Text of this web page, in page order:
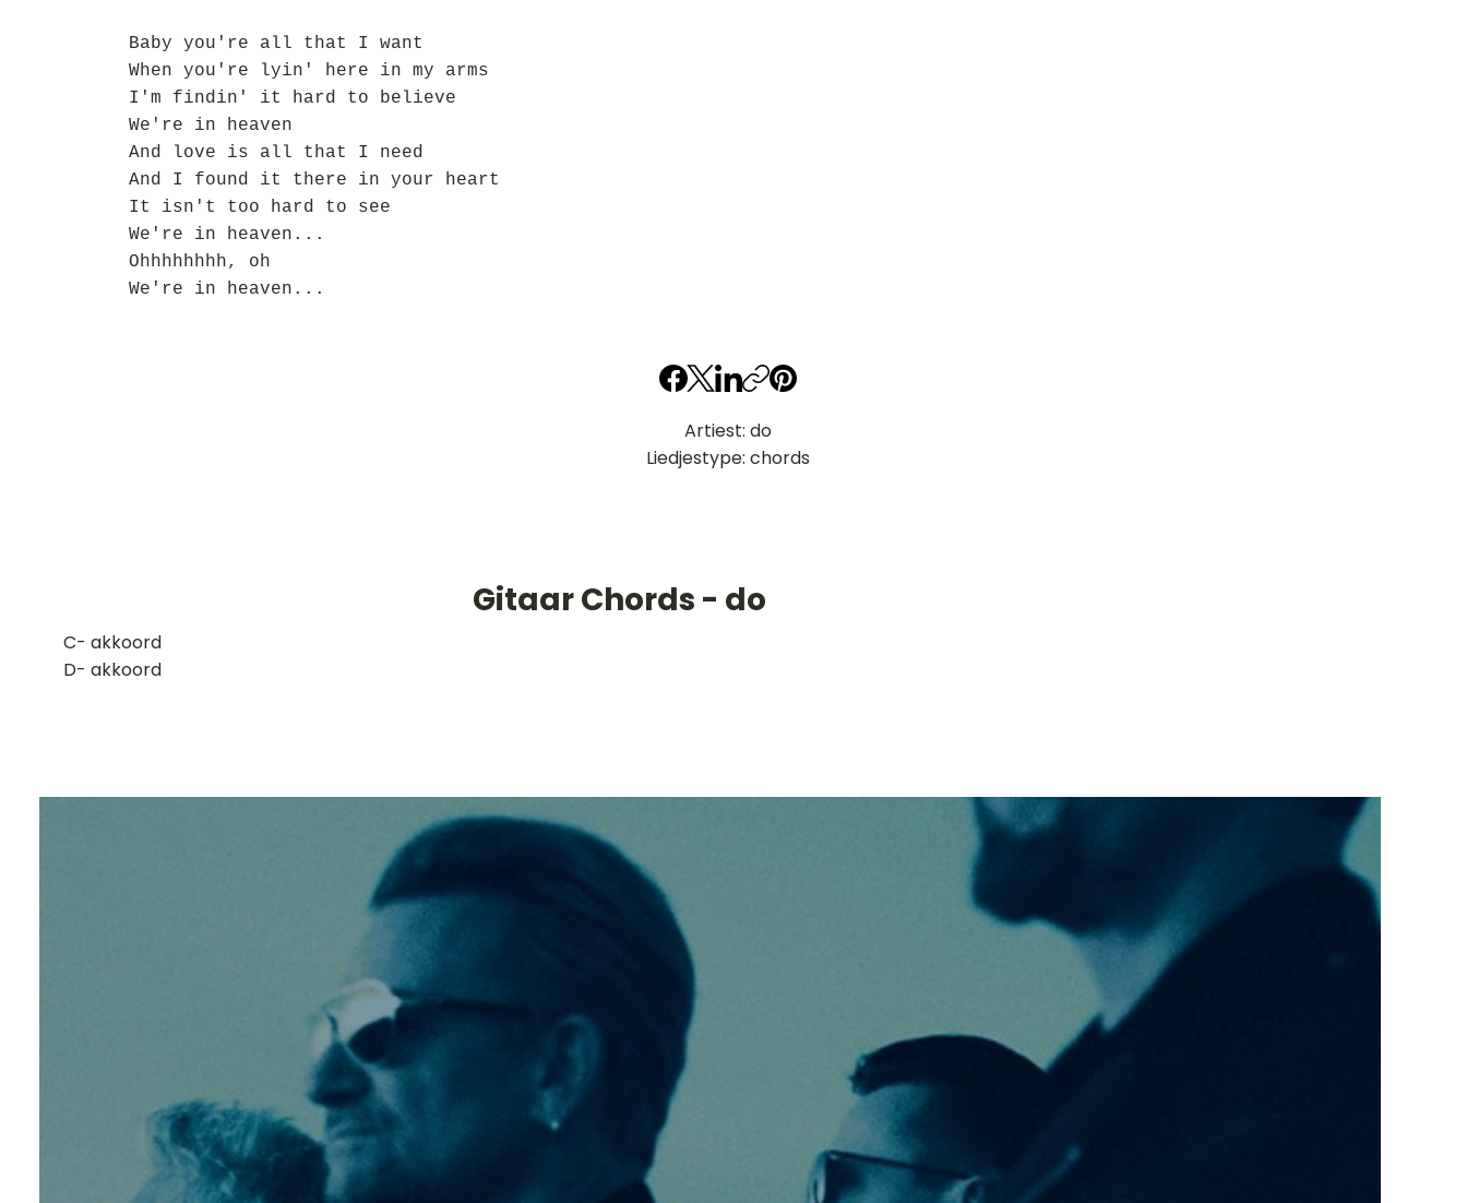
Baby you're all that I want
When you're lyin' here in my arms
I'm findin' it hard to believe
We're in heaven
And love is all that I need
And I found it there in your heart
It isn't too hard to see
We're in heaven...
Ohhhhhhhh, oh
We're in heaven...
Artiest: do
Liedjestype: chords
Gitaar Chords - do
​C- akkoord
D- akkoord